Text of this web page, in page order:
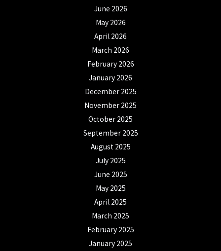
June 2026
May 2026
April 2026
March 2026
February 2026
January 2026
December 2025
November 2025
October 2025
September 2025
August 2025
July 2025
June 2025
May 2025
April 2025
March 2025
February 2025
January 2025